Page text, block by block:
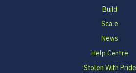
Build
Scale
News
Help Centre
Stolen With Pride